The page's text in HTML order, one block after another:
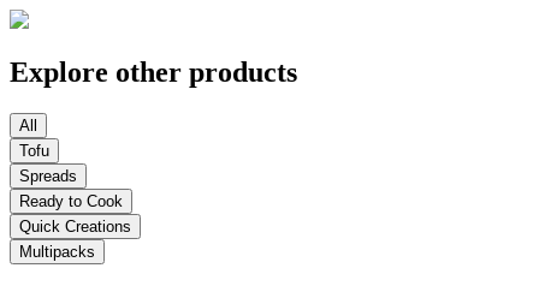
Explore other products
All
Tofu
Spreads
Ready to Cook
Quick Creations
Multipacks